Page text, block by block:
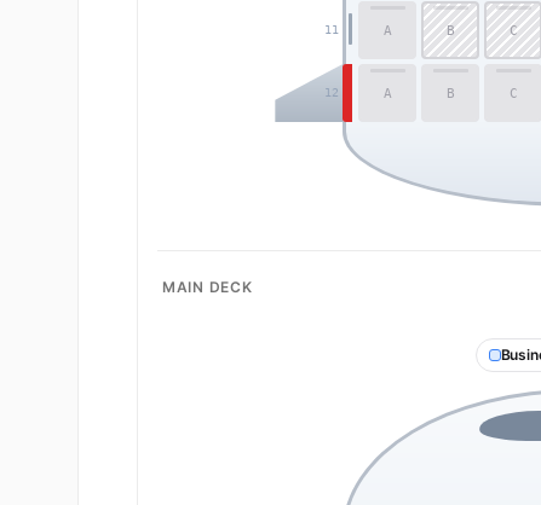
11
12
A B C
A B C
MAIN DECK